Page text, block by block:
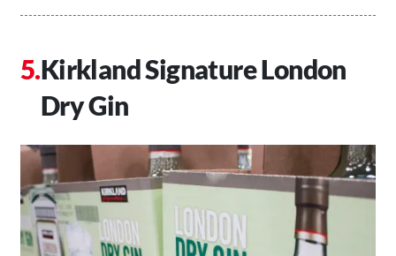
Kirkland Signature London
Dry Gin